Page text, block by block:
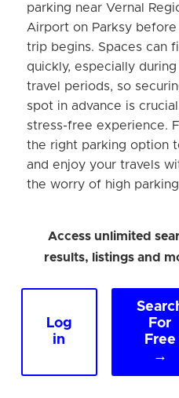
parking near Vernal
Airport on Parksy before
trip begins. Spaces can
quickly, especially
travel periods, so
spot in advance is
stress-free experience.
the right parking option
and enjoy your travels
the worry of high
Access unlimited
results, listings and
Log
in
For
Free
→